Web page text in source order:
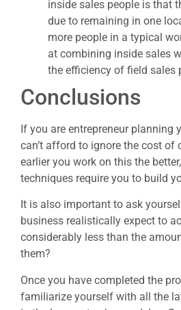
inside sales people is that
due to remaining in one
more people in a typical
at combining inside sales
the efficiency of field sales
Conclusions
If you are entrepreneur planning
can’t afford to ignore the cost
earlier you work on this the
techniques require you to build
It is also important to ask
business realistically expect to
considerably less than the
them?
Once you have completed the
familiarize yourself with all the